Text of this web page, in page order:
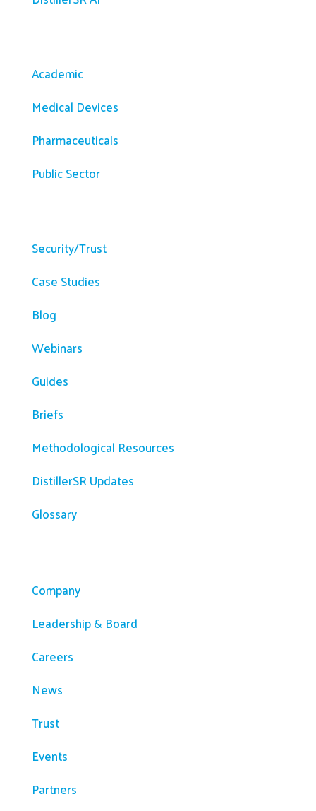
Academic
Medical Devices
Pharmaceuticals
Public Sector
Security/Trust
Case Studies
Blog
Webinars
Guides
Briefs
Methodological Resources
DistillerSR Updates
Glossary
Company
Leadership & Board
Careers
News
Trust
Events
Partners